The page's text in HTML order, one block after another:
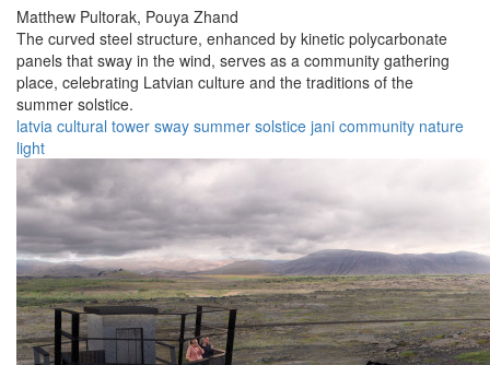
Matthew Pultorak, Pouya Zhand
The curved steel structure, enhanced by kinetic polycarbonate
panels that sway in the wind, serves as a community gathering
place, celebrating Latvian culture and the traditions of the
summer solstice.
latvia cultural tower sway summer solstice jani community nature
light